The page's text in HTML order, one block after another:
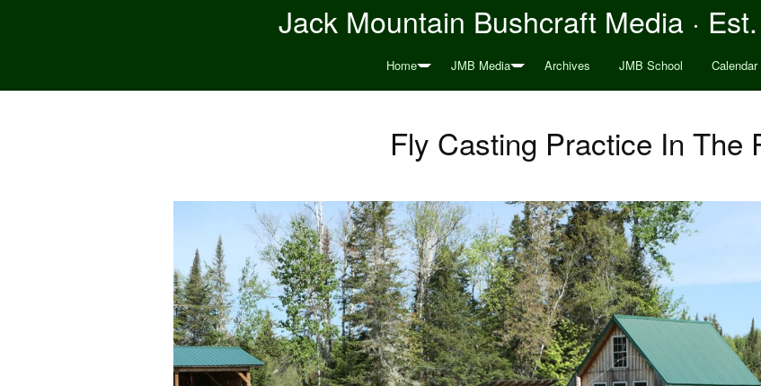
Jack Mountain Bushcraft Media ·
Home JMB Media Archives JMB School Calendar
Fly Casting Practice In The